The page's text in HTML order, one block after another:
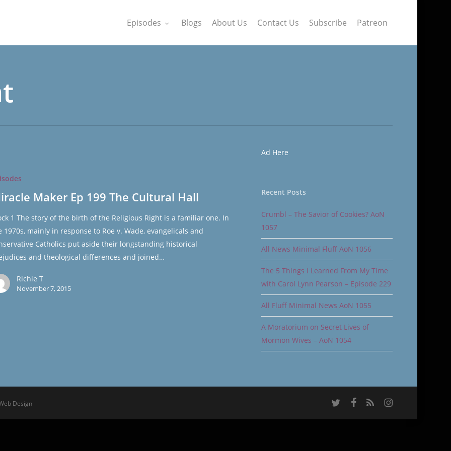
Episodes Blogs About Us Contact Us Subscribe Patreon
Maker Ep 199 The Cultural Hall
1 The story of the birth of the Religious Right is a familiar one. In
1970s, mainly in response to Roe v. Wade, evangelicals and
Catholics put aside their longstanding historical
and theological differences and joined…
Richie T
November 7, 2015
Ad Here
Recent Posts
Crumbl – The Savior of Cookies? AoN
1057
All News Minimal Fluff AoN 1056
The 5 Things I Learned From My Time
with Carol Lynn Pearson – Episode 229
All Fluff Minimal News AoN 1055
A Moratorium on Secret Lives of
Mormon Wives – AoN 1054
Design twitter facebook
RSS instagram